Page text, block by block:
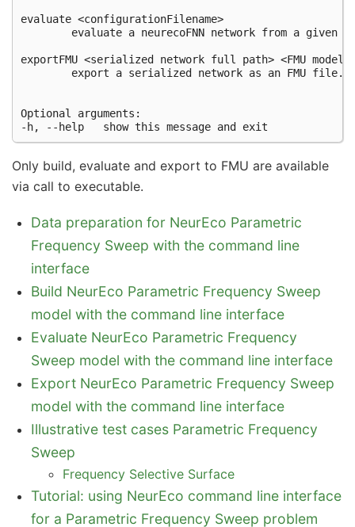
evaluate <configurationFilename>
evaluate a neurecoFNN network from a given
exportFMU <serialized network full path> <FMU
        export a serialized network as an FMU file.
Optional arguments:
Only build, evaluate and export to FMU are available
via call to executable.
Data preparation for NeurEco Parametric
Frequency Sweep with the command line
interface
Build NeurEco Parametric Frequency Sweep
model with the command line interface
Evaluate NeurEco Parametric Frequency
Sweep model with the command line interface
Export NeurEco Parametric Frequency Sweep
model with the command line interface
Illustrative test cases Parametric Frequency
Sweep
Frequency Selective Surface
Tutorial: using NeurEco command line interface
for a Parametric Frequency Sweep problem